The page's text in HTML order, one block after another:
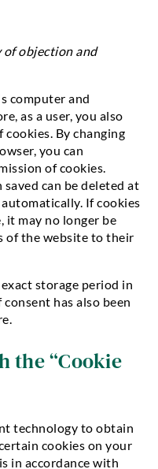
objection and
computer and
as a user, you also
By changing
you can
of cookies.
can be deleted at
If cookies
it may no longer be
of the website to their
storage period in
has also been
the “Cookie
technology to obtain
cookies on your
in accordance with